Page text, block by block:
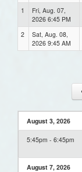
1
Fri, Aug. 07,
2026 6:45 PM
2
Sat, Aug. 08,
2026 9:45 AM
August 3, 2026
5:45pm - 6:45pm
August 7, 2026